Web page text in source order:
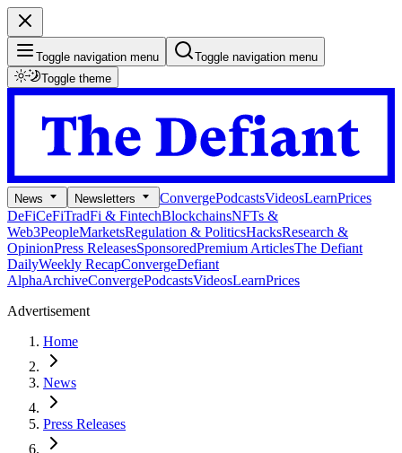
Toggle navigation menu
Toggle navigation menu
Toggle theme
News Newsletters ConvergePodcastsVideosLearnPrices
DeFiCeFiTradFi & FintechBlockchainsNFTs &
Web3PeopleMarketsRegulation & PoliticsHacksResearch &
OpinionPress ReleasesSponsoredPremium ArticlesThe Defiant
DailyWeekly RecapConvergeDefiant
AlphaArchiveConvergePodcastsVideosLearnPrices
Advertisement
Home
News
Press Releases